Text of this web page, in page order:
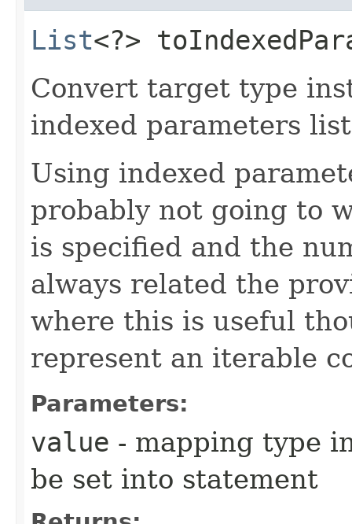
List<?>
Convert target type
indexed parameters
Using indexed
probably not going to
is specified and the
always related the
where this is useful
represent an iterable
Parameters:
value - mapping type
be set into statement